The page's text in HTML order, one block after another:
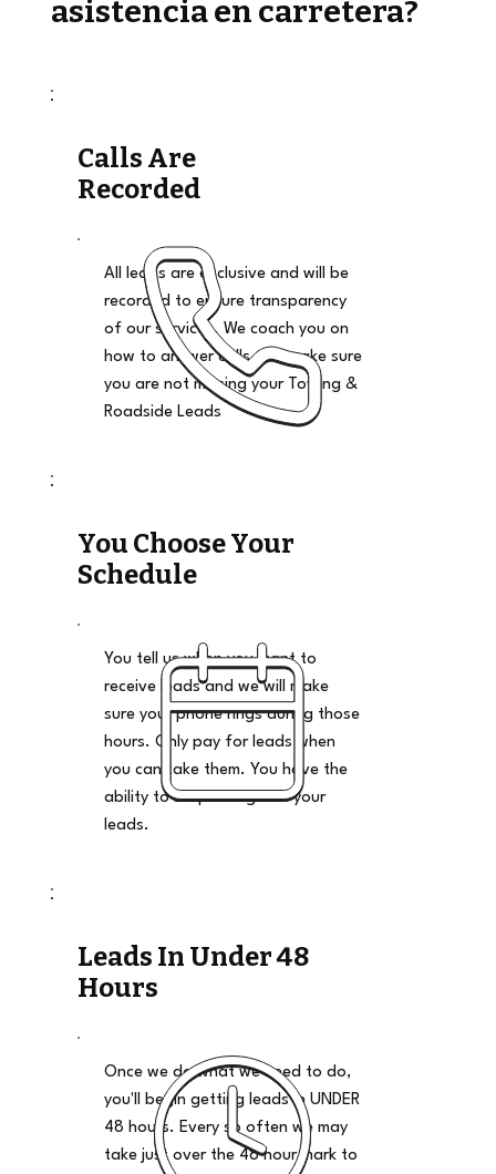
asistencia en carretera?
Calls Are
Recorded
All leads are exclusive and will be
recorded to ensure transparency
of our services. We coach you on
how to answer calls and make sure
you are not missing your Towing &
Roadside Leads
You Choose Your
Schedule
You tell us when you want to
receive leads and we will make
sure your phone rings during those
hours. Only pay for leads when
you can take them. You have the
ability to stop and go on your
leads.
Leads In Under 48
Hours
Once we do what we need to do,
you'll begin getting leads in UNDER
48 hours. Every so often we may
take just over the 48 hour mark to